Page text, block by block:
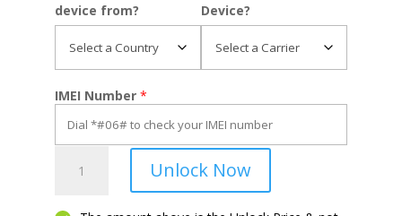
device from?
Device?
IMEI Number *
Unlock Now